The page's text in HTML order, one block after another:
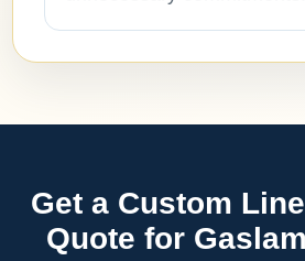
Get a Custom
Quote for